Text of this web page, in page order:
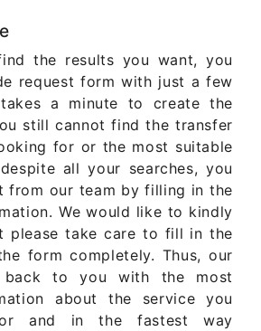
the results you want, you
request form with just a few
a minute to create the
still cannot find the transfer
for or the most suitable
all your searches, you
from our team by filling in the
We would like to kindly
please take care to fill in the
form completely. Thus, our
to you with the most
about the service you
and in the fastest way